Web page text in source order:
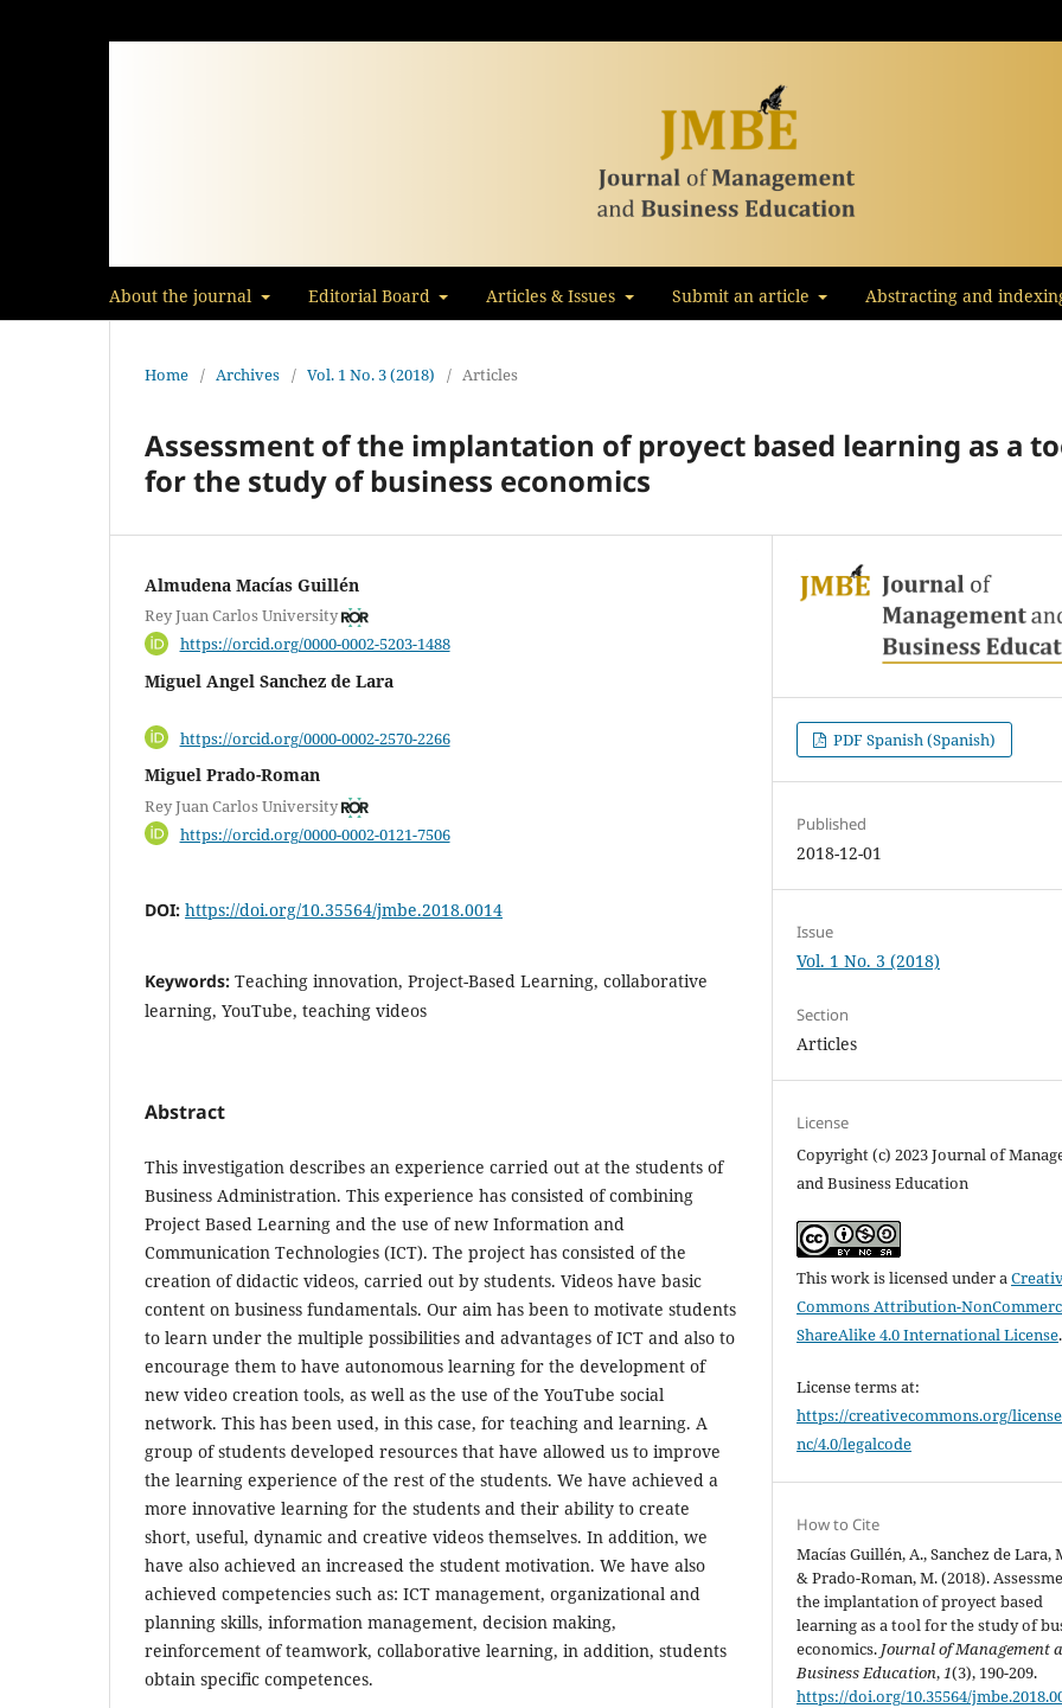
About the journal Editorial Board Articles & Issues Submit an article Abstracting and
Home / Archives / Vol. 1 No. 3 (2018) / Articles
Assessment of the implantation of proyect based learning as a
for the study of business economics
Almudena Macías Guillén
Rey Juan Carlos University
https://orcid.org/0000-0002-5203-1488
Miguel Angel Sanchez de Lara
https://orcid.org/0000-0002-2570-2266
Miguel Prado-Roman
Rey Juan Carlos University
https://orcid.org/0000-0002-0121-7506
DOI: https://doi.org/10.35564/jmbe.2018.0014
Keywords: Teaching innovation, Project-Based Learning, collaborative
learning, YouTube, teaching videos
Abstract
This investigation describes an experience carried out at the students of
Business Administration. This experience has consisted of combining
Project Based Learning and the use of new Information and
Communication Technologies (ICT). The project has consisted of the
creation of didactic videos, carried out by students. Videos have basic
content on business fundamentals. Our aim has been to motivate students
to learn under the multiple possibilities and advantages of ICT and also to
encourage them to have autonomous learning for the development of
new video creation tools, as well as the use of the YouTube social
network. This has been used, in this case, for teaching and learning. A
group of students developed resources that have allowed us to improve
the learning experience of the rest of the students. We have achieved a
more innovative learning for the students and their ability to create
short, useful, dynamic and creative videos themselves. In addition, we
have also achieved an increased the student motivation. We have also
achieved competencies such as: ICT management, organizational and
planning skills, information management, decision making,
reinforcement of teamwork, collaborative learning, in addition, students
obtain specific competences.
PDF Spanish (Spanish)
Published
2018-12-01
Issue
Vol. 1 No. 3 (2018)
Section
Articles
License
Copyright (c) 2023 Journal of
and Business Education
This work is licensed under a
Commons Attribution-
ShareAlike 4.0 International License.
License terms at:
https://creativecommons.org/
nc/4.0/legalcode
How to Cite
Macías Guillén, A., Sanchez de Lara,
& Prado-Roman, M. (2018).
the implantation of proyect based
learning as a tool for the study of
economics. Journal of Management
Business Education,1(3), 190-209.
https://doi.org/10.35564/